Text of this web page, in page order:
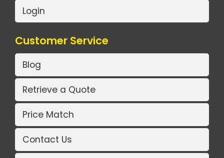
Login
Customer Service
Blog
Retrieve a Quote
Price Match
Contact Us